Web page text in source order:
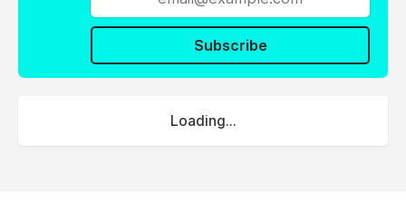
Subscribe
Loading...